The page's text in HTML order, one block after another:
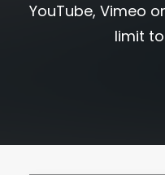
YouTube, Vimeo
limit